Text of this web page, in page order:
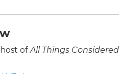
of All Things Considered